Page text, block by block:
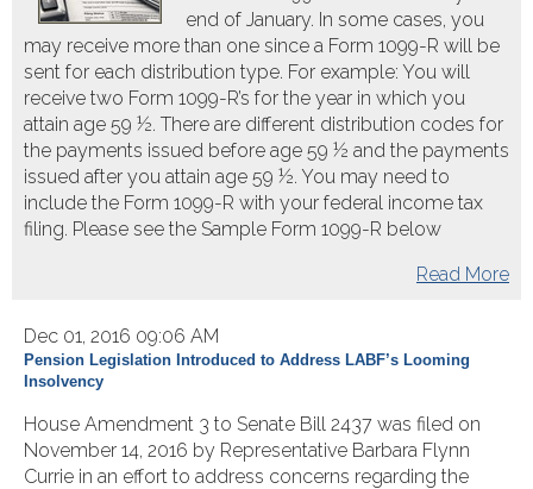
end of January. In some cases, you
may receive more than one since a Form 1099-R will be
sent for each distribution type. For example: You will
receive two Form 1099-R’s for the year in which you
attain age 59 ½. There are different distribution codes for
the payments issued before age 59 ½ and the payments
issued after you attain age 59 ½. You may need to
include the Form 1099-R with your federal income tax
filing. Please see the Sample Form 1099-R below
Read More
Dec 01, 2016 09:06 AM
Pension Legislation Introduced to Address LABF’s Looming
Insolvency
House Amendment 3 to Senate Bill 2437 was filed on
November 14, 2016 by Representative Barbara Flynn
Currie in an effort to address concerns regarding the